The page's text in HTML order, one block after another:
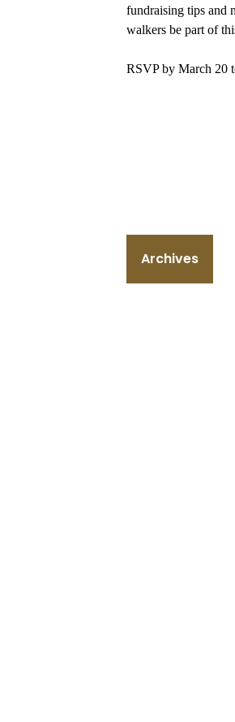
fundraising tips and
walkers be part of
RSVP by March 20
Archives